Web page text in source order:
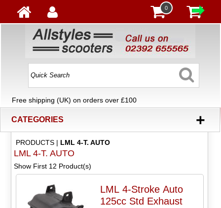
0
Free shipping (UK) on orders over £100
CATEGORIES +
PRODUCTS| LML 4-T. AUTO
LML 4-T. AUTO
Show First 12 Product(s)
LML 4-Stroke Auto
125cc Std Exhaust